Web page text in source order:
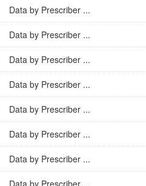
Data by Prescriber ...
Data by Prescriber ...
Data by Prescriber ...
Data by Prescriber ...
Data by Prescriber ...
Data by Prescriber ...
Data by Prescriber ...
Data by Prescriber ...